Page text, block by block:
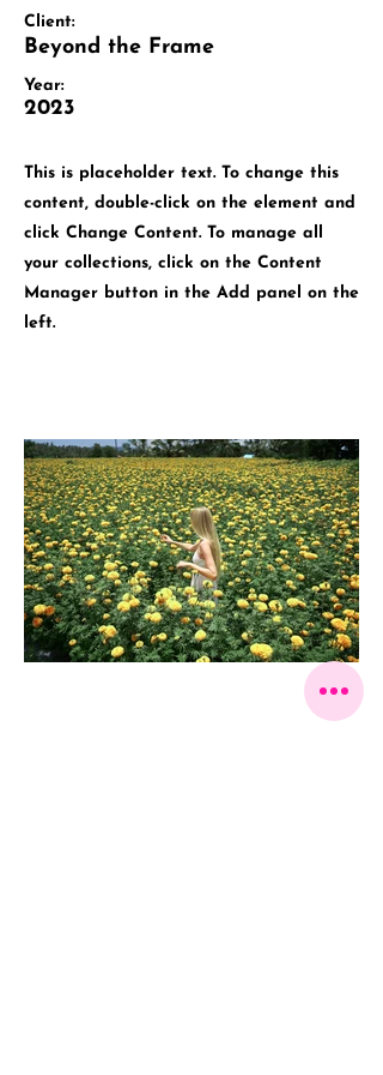
Client:
Beyond the Frame
Year:
2023
This is placeholder text. To change this
content, double-click on the element and
click Change Content. To manage all
your collections, click on the Content
Manager button in the Add panel on the
left.